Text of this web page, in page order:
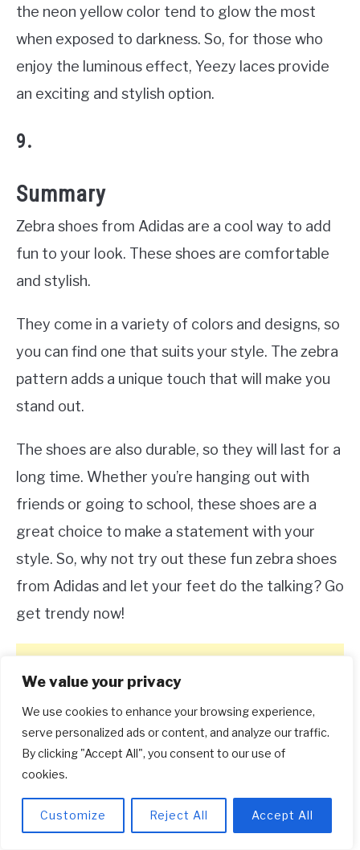
We value your privacy
We use cookies to enhance your browsing experience,
serve personalized ads or content, and analyze our traffic.
By clicking "Accept All", you consent to our use of
cookies.
Customize Reject All Accept All
the neon yellow color tend to glow the most
when exposed to darkness. So, for those who
enjoy the luminous effect, Yeezy laces provide
an exciting and stylish option.
9.
Summary
Zebra shoes from Adidas are a cool way to add
fun to your look. These shoes are comfortable
and stylish.
They come in a variety of colors and designs, so
you can find one that suits your style. The zebra
pattern adds a unique touch that will make you
stand out.
The shoes are also durable, so they will last for a
long time. Whether you’re hanging out with
friends or going to school, these shoes are a
great choice to make a statement with your
style. So, why not try out these fun zebra shoes
from Adidas and let your feet do the talking? Go
get trendy now!